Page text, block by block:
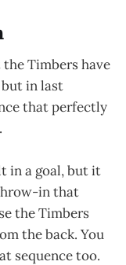
the Timbers have
in last
that perfectly
in a goal, but it
in that
the Timbers
the back. You
sequence too.